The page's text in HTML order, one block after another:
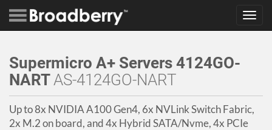
Supermicro A+ Servers 4124GO-
NARTAS-4124GO-NART
Up to 8x NVIDIA A100 Gen4, 6x NVLink Switch Fabric,
2x M.2 on board, and 4x Hybrid SATA/Nvme, 4x PCIe